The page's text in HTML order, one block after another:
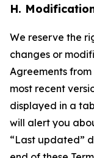
H.
We reserve the
changes or
Agreements from
most recent
displayed in a
will alert you
“Last updated”